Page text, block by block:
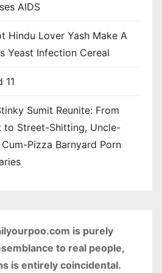
AIDS
Hindu Lover Yash Make A
Yeast Infection Cereal
11
Sumit Reunite: From
to Street-Shitting, Uncle-
Pizza Barnyard Porn
is purely
to real people,
is entirely coincidental.